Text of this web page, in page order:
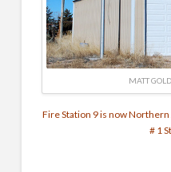
MATT
Fire Station 9 is now
# 1